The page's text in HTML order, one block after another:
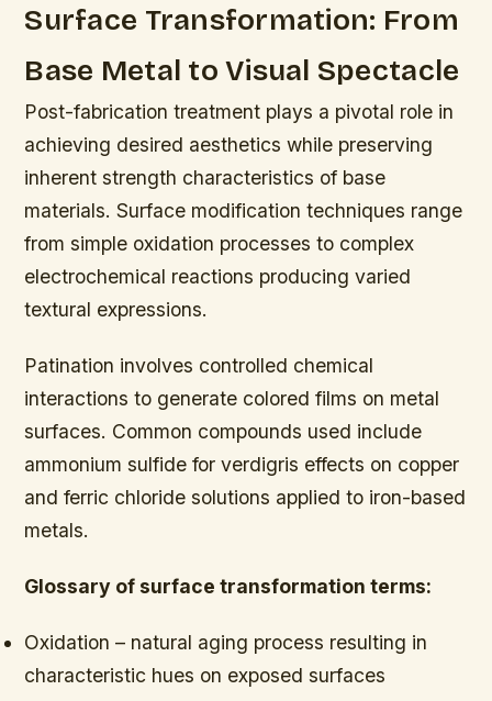
Surface Transformation: From
Base Metal to Visual Spectacle
Post-fabrication treatment plays a pivotal role in
achieving desired aesthetics while preserving
inherent strength characteristics of base
materials. Surface modification techniques range
from simple oxidation processes to complex
electrochemical reactions producing varied
textural expressions.
Patination involves controlled chemical
interactions to generate colored films on metal
surfaces. Common compounds used include
ammonium sulfide for verdigris effects on copper
and ferric chloride solutions applied to iron-based
metals.
Glossary of surface transformation terms:
Oxidation – natural aging process resulting in
characteristic hues on exposed surfaces